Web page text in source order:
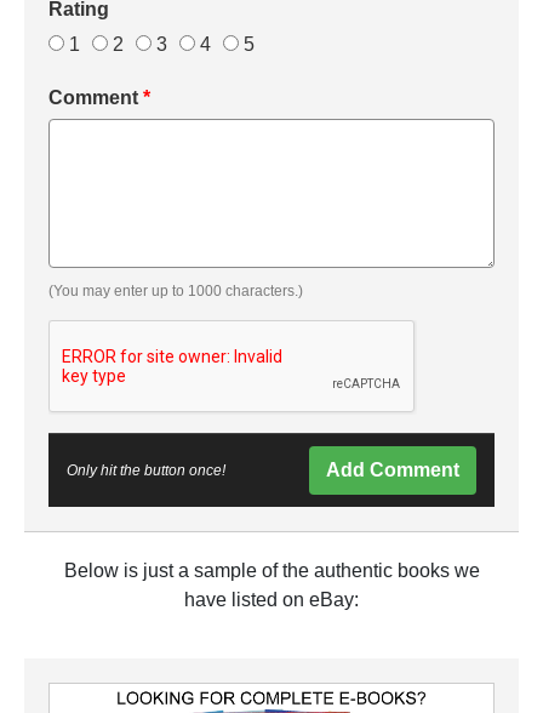
Rating
1
2 3 4 5
Comment *
(You may enter up to 1000 characters.)
Only hit the button once! Add Comment
Below is just a sample of the authentic books we
have listed on eBay: